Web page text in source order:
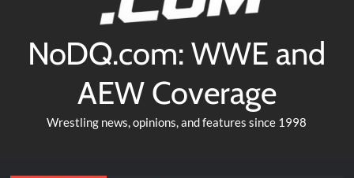
NoDQ.com: WWE and
AEW Coverage
Wrestling news, opinions, and features since 1998